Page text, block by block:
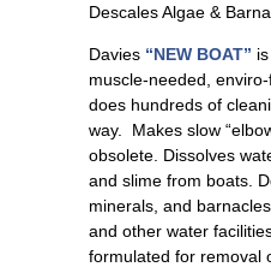
Descales Algae &
Davies “NEW BOAT”
muscle-needed,
does hundreds of
way. Makes slow
obsolete. Dissolves
and slime from boats.
minerals, and
and other water
formulated for removal